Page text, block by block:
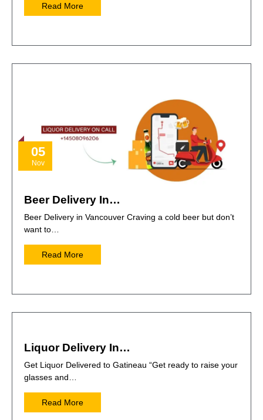
Read More
05
Nov
Beer Delivery In…
Beer Delivery in Vancouver Craving a cold beer but don’t
want to…
Read More
Liquor Delivery In…
Get Liquor Delivered to Gatineau “Get ready to raise your
glasses and…
Read More